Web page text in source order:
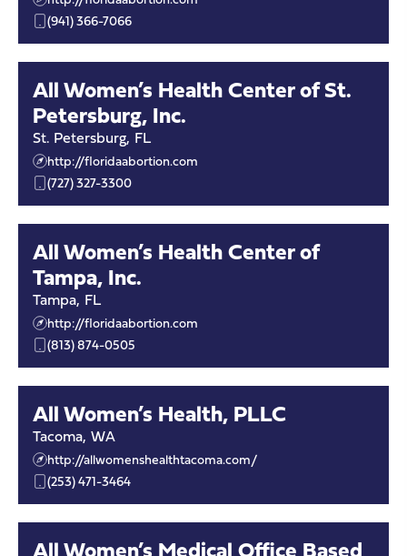
(941) 366-7066
All Women’s Health Center of St.
Petersburg, Inc.
St. Petersburg, FL
http://floridaabortion.com
(727) 327-3300
All Women’s Health Center of
Tampa, Inc.
Tampa, FL
http://floridaabortion.com
(813) 874-0505
All Women’s Health, PLLC
Tacoma, WA
http://allwomenshealthtacoma.com/
(253) 471-3464